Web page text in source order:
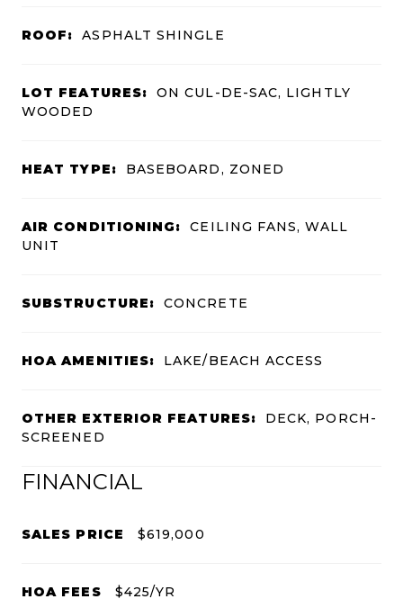
ROOF: ASPHALT SHINGLE
LOT FEATURES:
ON CUL-DE-SAC, LIGHTLY
WOODED
HEAT TYPE: BASEBOARD, ZONED
AIR CONDITIONING:
CEILING FANS, WALL
UNIT
SUBSTRUCTURE: CONCRETE
HOA AMENITIES: LAKE/BEACH ACCESS
OTHER EXTERIOR FEATURES:
DECK, PORCH-
SCREENED
FINANCIAL
SALES PRICE $619,000
HOA FEES $425/YR